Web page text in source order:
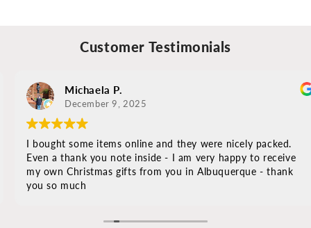
Customer Testimonials
Michaela P.
December 9, 2025
I bought some items online and they were nicely packed.
Even a thank you note inside - I am very happy to receive
my own Christmas gifts from you in Albuquerque - thank
you so much